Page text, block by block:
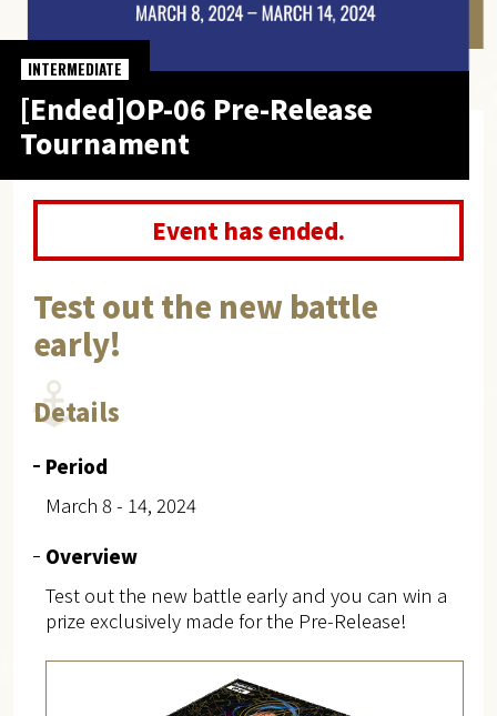
[Ended]OP-06 Pre-Release
Tournament
INTERMEDIATE
Event has ended.
Test out the new battle
early!
Details
Period
March 8 - 14, 2024
Overview
Test out the new battle early and you can win a
prize exclusively made for the Pre-Release!